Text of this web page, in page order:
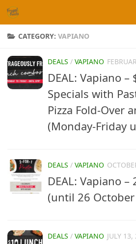
Skip to content
CATEGORY: VAPIANO
DEALS / VAPIANO
DEAL: Vapiano –
Specials with
Pizza Fold-Over
(Monday-Friday
DEALS / VAPIANO
DEAL: Vapiano –
(until 26
DEALS / VAPIANO JULY 13,